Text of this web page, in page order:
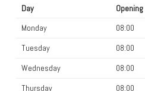
Day Opening
Monday
08:00
Tuesday
08:00
Wednesday
08:00
Thursday
08:00